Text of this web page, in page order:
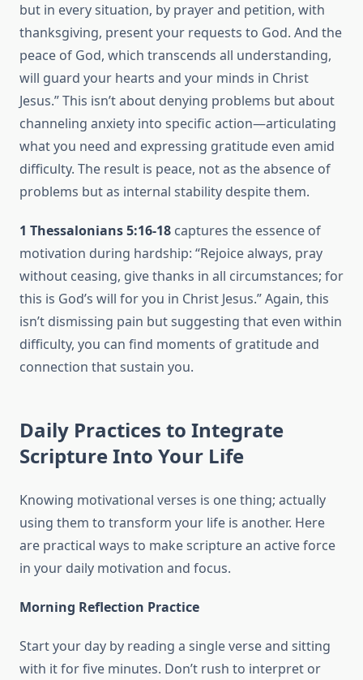
but in every situation, by prayer and petition, with
thanksgiving, present your requests to God. And the
peace of God, which transcends all understanding,
will guard your hearts and your minds in Christ
Jesus.” This isn’t about denying problems but about
channeling anxiety into specific action—articulating
what you need and expressing gratitude even amid
difficulty. The result is peace, not as the absence of
problems but as internal stability despite them.
1 Thessalonians 5:16-18 captures the essence of
motivation during hardship: “Rejoice always, pray
without ceasing, give thanks in all circumstances; for
this is God’s will for you in Christ Jesus.” Again, this
isn’t dismissing pain but suggesting that even within
difficulty, you can find moments of gratitude and
connection that sustain you.
Daily Practices to Integrate
Scripture Into Your Life
Knowing motivational verses is one thing; actually
using them to transform your life is another. Here
are practical ways to make scripture an active force
in your daily motivation and focus.
Morning Reflection Practice
Start your day by reading a single verse and sitting
with it for five minutes. Don’t rush to interpret or